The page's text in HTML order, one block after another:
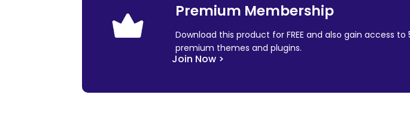
Premium Membership
Download this product for FREE and also gain access to
premium themes and plugins.
Join Now >